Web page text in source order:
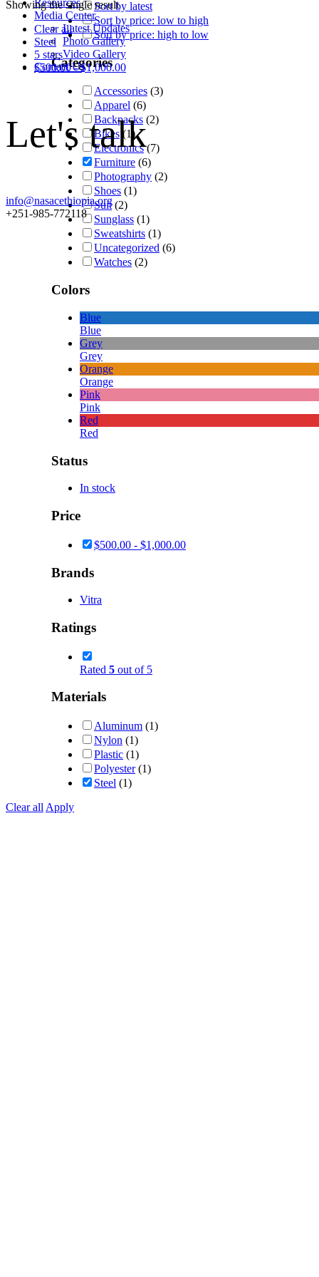
Resources
Media Center
Latest Updates
Photo Gallery
Video Gallery
Contact Us
Let's talk
info@nasacethiopia.org
+251-985-772118
Showing the single result
Clear all
Steel
5 stars
$500.00-$1,000.00
Sort by latest
Sort by price: low to high
Sort by price: high to low
Categories
Accessories (3)
Apparel (6)
Backpacks (2)
Bikes (1)
Electronics (7)
Furniture (6)
Photography (2)
Shoes (1)
Suit (2)
Sunglass (1)
Sweatshirts (1)
Uncategorized (6)
Watches (2)
Colors
Blue
Blue
Grey
Grey
Orange
Orange
Pink
Pink
Red
Red
Status
In stock
Price
$500.00 - $1,000.00
Brands
Vitra
Ratings
Rated 5 out of 5
Materials
Aluminum (1)
Nylon (1)
Plastic (1)
Polyester (1)
Steel (1)
Clear all Apply